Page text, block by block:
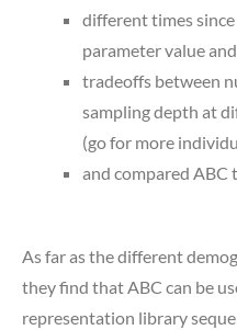
different times
parameter value
tradeoffs between
sampling depth at
(go for more
and compared ABC
As far as the different
they find that ABC can be
representation library